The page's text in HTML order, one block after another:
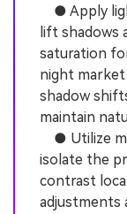
● Apply
lift shadows
saturation
night
shadow
maintain
● Utilize
isolate the
contrast
adjustments